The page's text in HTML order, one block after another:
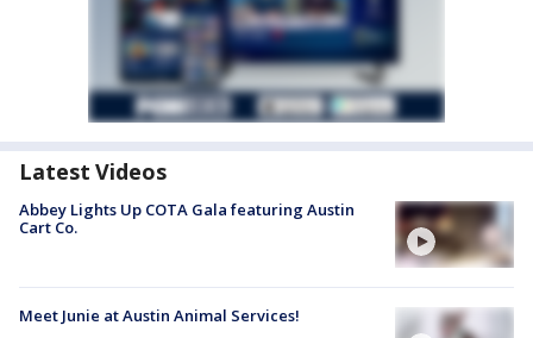
Latest Videos
Abbey Lights Up COTA Gala featuring Austin
Cart Co.
Meet Junie at Austin Animal Services!